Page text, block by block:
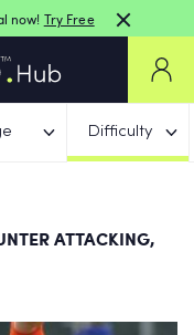
now! Try Free
Difficulty
ATTACKING,